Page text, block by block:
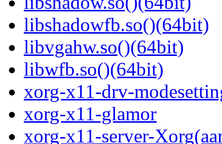
libshadowfb.so()(64bit)
libvgahw.so()(64bit)
libwfb.so()(64bit)
xorg-x11-drv-
xorg-x11-glamor
xorg-x11-server-